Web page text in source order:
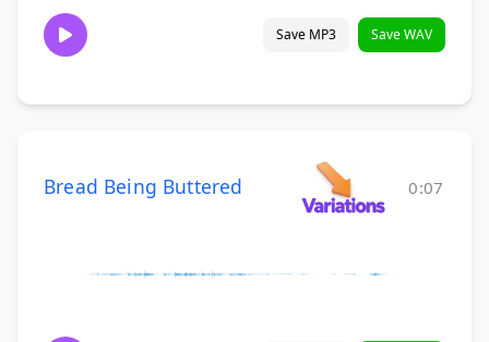
Save MP3 Save WAV
Bread Being Buttered 0:07